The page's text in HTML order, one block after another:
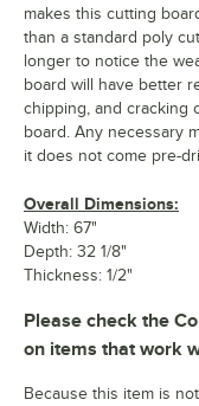
makes this cutting
than a standard poly
longer to notice the
board will have better
chipping, and cracking
board. Any necessary
it does not come pre-
Overall Dimensions:
Width: 67"
Depth: 32 1/8"
Thickness: 1/2"
Please check the
on items that work
Because this item is